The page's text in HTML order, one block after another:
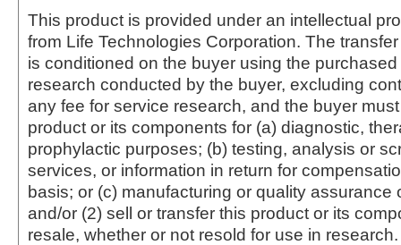
This product is provided under an intellectual
from Life Technologies Corporation. The
is conditioned on the buyer using the
research conducted by the buyer, excluding
any fee for service research, and the buyer
product or its components for (a) diagnostic,
prophylactic purposes; (b) testing, analysis or
services, or information in return for
basis; or (c) manufacturing or quality assurance
and/or (2) sell or transfer this product or its
resale, whether or not resold for use in